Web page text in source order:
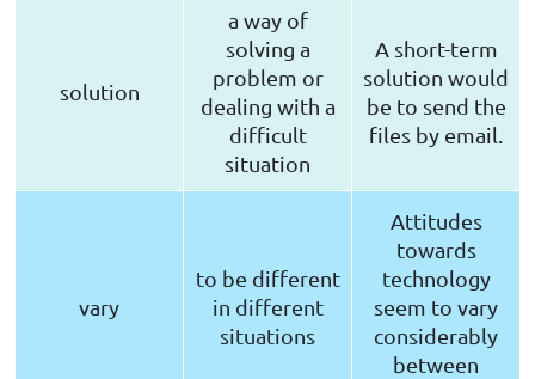
solution
a way of
solving a
problem or
dealing with a
difficult
situation
A short-term
solution would
be to send the
files by email.
vary
to be different
in different
situations
Attitudes
towards
technology
seem to vary
considerably
between